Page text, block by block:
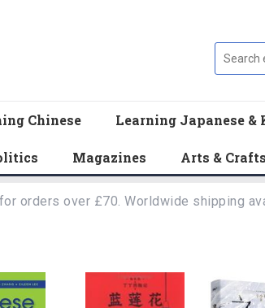
Chinese Learning Japanese &
Magazines Arts &
orders over £70. Worldwide shipping